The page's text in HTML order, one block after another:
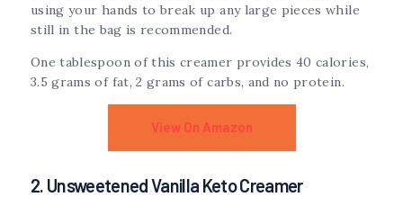
using your hands to break up any large pieces while
still in the bag is recommended.
One tablespoon of this creamer provides 40 calories,
3.5 grams of fat, 2 grams of carbs, and no protein.
View On Amazon
2. Unsweetened Vanilla Keto Creamer